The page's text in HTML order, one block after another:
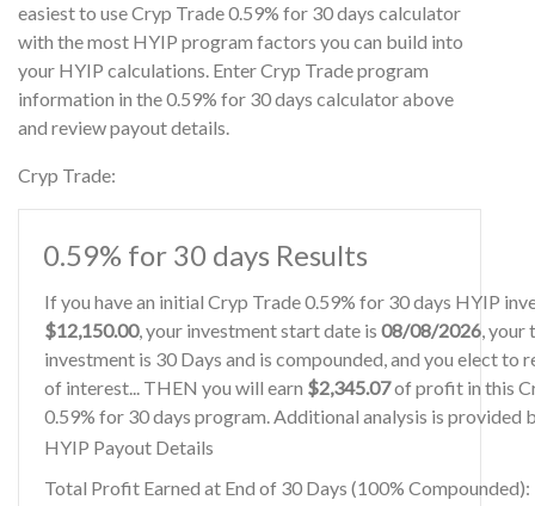
easiest to use Cryp Trade 0.59% for 30 days calculator
with the most HYIP program factors you can build into
your HYIP calculations. Enter Cryp Trade program
information in the 0.59% for 30 days calculator above
and review payout details.
Cryp Trade:
0.59% for 30 days Results
If you have an initial Cryp Trade 0.59% for 30 days HYIP
$12,150.00, your investment start date is 08/08/2026, your
investment is 30 Days and is compounded, and you elect to
of interest... THEN you will earn $2,345.07of profit in this
0.59% for 30 days program. Additional analysis is provided
HYIP Payout Details
Total Profit Earned at End of 30 Days (100% Compounded):